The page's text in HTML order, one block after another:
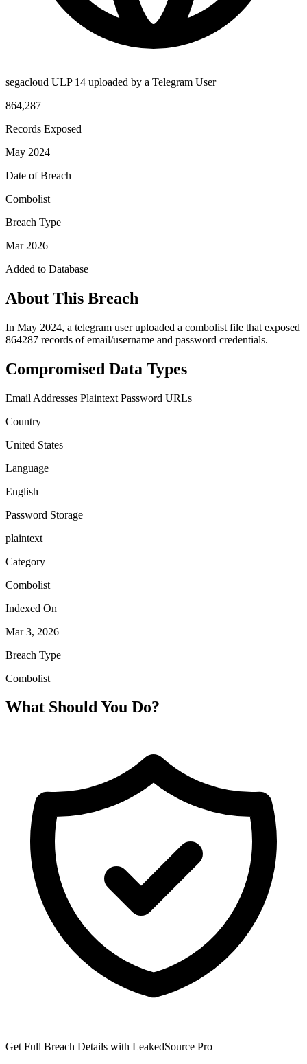
segacloud ULP 14 uploaded by a Telegram User
864,287
Records Exposed
May 2024
Date of Breach
Combolist
Breach Type
Mar 2026
Added to Database
About This Breach
In May 2024, a telegram user uploaded a combolist file that exposed
864287 records of email/username and password credentials.
Compromised Data Types
Email Addresses Plaintext Password URLs
Country
United States
Language
English
Password Storage
plaintext
Category
Combolist
Indexed On
Mar 3, 2026
Breach Type
Combolist
What Should You Do?
Get Full Breach Details with LeakedSource Pro